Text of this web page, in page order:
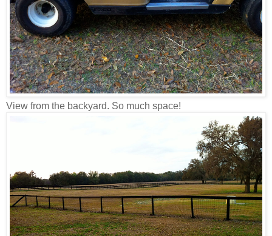
View from the backyard. So much space!